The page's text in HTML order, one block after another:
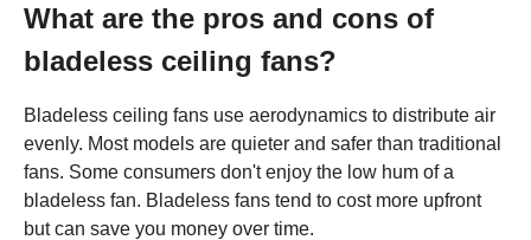
What are the pros and cons of
bladeless ceiling fans?
Bladeless ceiling fans use aerodynamics to distribute air
evenly. Most models are quieter and safer than traditional
fans. Some consumers don't enjoy the low hum of a
bladeless fan. Bladeless fans tend to cost more upfront
but can save you money over time.